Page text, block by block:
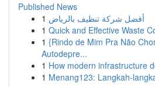
Published News
1 أفضل شركة تنظيف بالرياض
1 Quick and Effective Waste
1 {Rindo de Mim Pra Não
Autodepre...
1 How modern infrastructure
1 Menang123: Langkah-